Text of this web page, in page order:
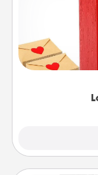
Creating your
blank note,
it with a